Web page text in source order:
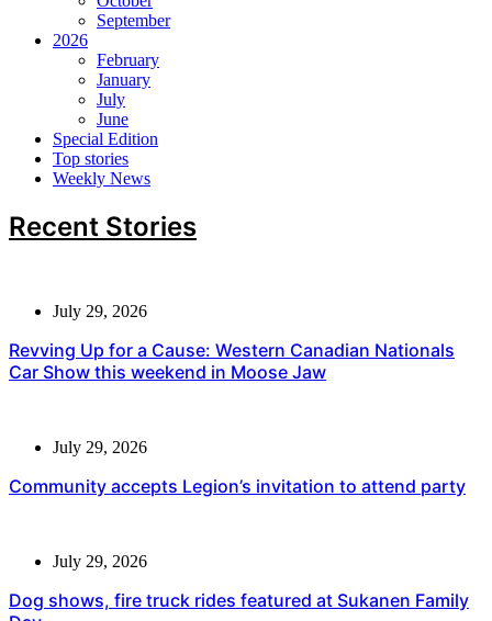
September
2026
February
January
July
June
Special Edition
Top stories
Weekly News
Recent Stories
July 29, 2026
Revving Up for a Cause: Western Canadian Nationals
Car Show this weekend in Moose Jaw
July 29, 2026
Community accepts Legion’s invitation to attend party
July 29, 2026
Dog shows, fire truck rides featured at Sukanen Family